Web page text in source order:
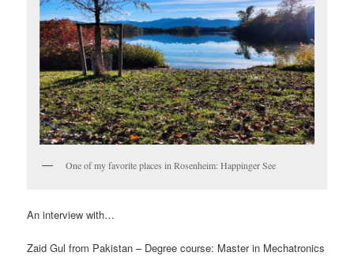
One of my favorite places in Rosenheim: Happinger See
An interview with…
Zaid Gul from Pakistan – Degree course: Master in Mechatronics